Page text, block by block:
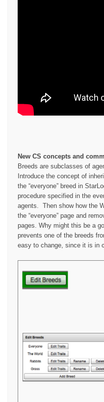
New CS concepts and
Breeds are subclasses of
Introduce the concept of
the “everyone” breed in
procedure specified in the
agents. Then show how the
the “everyone” page and
pages. Why might this be a
prevents one of the breeds
easy to change, since it is in